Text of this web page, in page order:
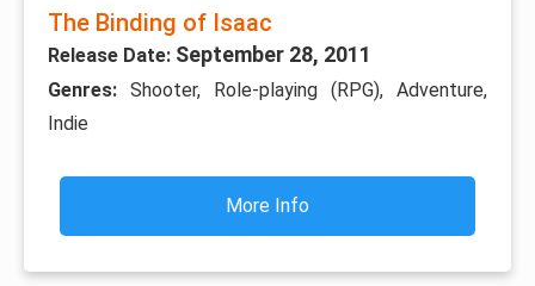
The Binding of Isaac
Release Date: September 28, 2011
Genres: Shooter, Role-playing (RPG), Adventure,
Indie
More Info